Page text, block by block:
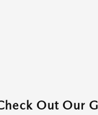
Out Our